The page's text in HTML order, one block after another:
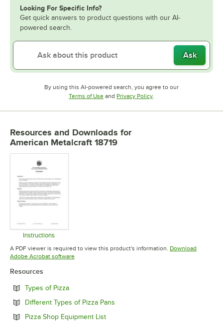
Looking For Specific Info?
Get quick answers to product questions with our AI-
powered search.
Ask
By using this AI-powered search, you agree to our
Terms of UseOpens in new tab
and Privacy PolicyOpens in new tab
.
Resources and Downloads for
American Metalcraft 18719
Instructions
Opens in new tab
A PDF viewer is required to view this product's information. Download
Adobe Acrobat softwareOpens in new tab
Resources
Types of PizzaOpens in new tab
Different Types of Pizza Pans
Pizza Shop Equipment ListOpens in new tab